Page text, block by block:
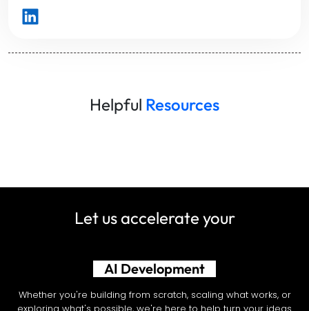
Helpful Resources
Let us accelerate your
AI Development
Whether you're building from scratch, scaling what works, or
exploring what's possible, we're here to help turn your ideas